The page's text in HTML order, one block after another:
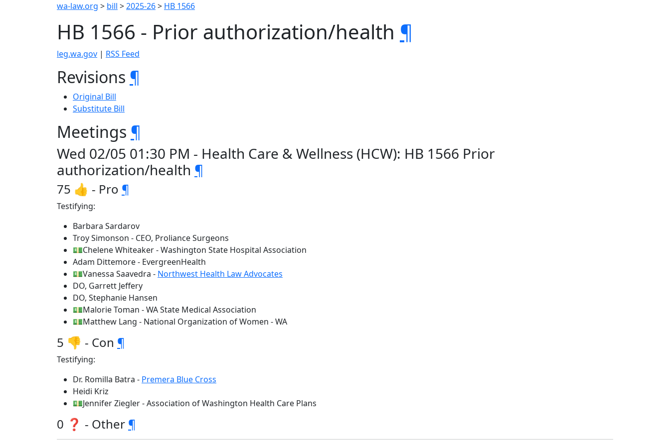
wa-law.org > bill >2025-26> HB 1566
HB 1566 - Prior authorization/health ¶
leg.wa.gov | RSS Feed
Revisions ¶
Original Bill
Substitute Bill
Meetings ¶
Wed 02/05 01:30 PM - Health Care & Wellness (HCW): HB 1566 Prior
authorization/health ¶
75 👍 - Pro ¶
Testifying:
Barbara Sardarov
Troy Simonson - CEO, Proliance Surgeons
💵Chelene Whiteaker - Washington State Hospital Association
Adam Dittemore - EvergreenHealth
💵Vanessa Saavedra - Northwest Health Law Advocates
DO, Garrett Jeffery
DO, Stephanie Hansen
💵Malorie Toman - WA State Medical Association
💵Matthew Lang - National Organization of Women - WA
5 👎 - Con ¶
Testifying:
Dr. Romilla Batra - Premera Blue Cross
Heidi Kriz
💵Jennifer Ziegler - Association of Washington Health Care Plans
0 ❓ - Other ¶